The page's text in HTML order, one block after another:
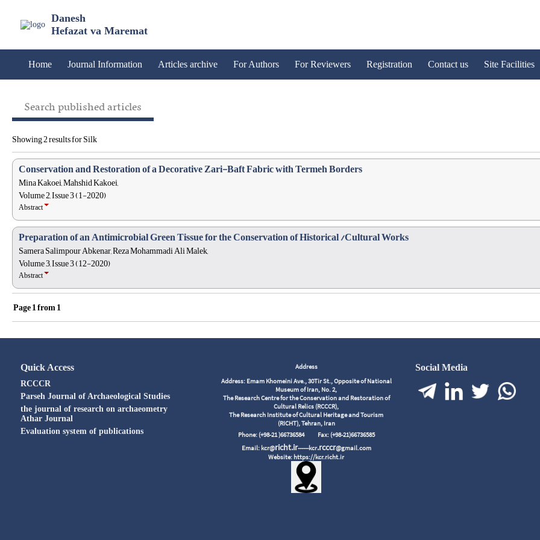
Danesh
Hefazat va Maremat
Home Journal Information Articles archive For Authors For Reviewers Registration Contact us Site Facilities
Search published articles
Showing 2 results for Silk
Conservation and Restoration of a Decorative Zari-Baft Fabric with Termeh Borders
Mina Kakoei, Mahshid Kakoei,
Volume 2, Issue 3 (1-2020)
Abstract
Preparation of an Antimicrobial Green Tissue for the Conservation of Historical /Cultural Works
Samera Salimpour Abkenar, Reza Mohammadi Ali Malek,
Volume 3, Issue 3 (12-2020)
Abstract
Page1from1
Quick Access
RCCCR
Parseh Journal of Archaeological Studies
the journal of research on archaeometry
Athar Journal
Evaluation system of publications
Address
Address: Emam Khomeini Ave., 30Tir St., Opposite of National
Museum of Iran, No. 2,
The Research Centre for the Conservation and Restoration of
Cultural Relics (RCCCR),
The Research Institute of Cultural Heritage and Tourism
(RICHT), Tehran, Iran
Phone: (+98-21 )66736584 Fax: (+98-21)66736585
Email: kcr@richt.ir------kcr.rcccr@gmail.com
Website: https://kcr.richt.ir
Social Media